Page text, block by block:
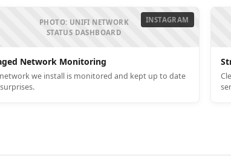
INSTAGRAM
PHOTO: UNIFI NETWORK
STATUS DASHBOARD
Network Monitoring
network we install is monitored and kept up to date